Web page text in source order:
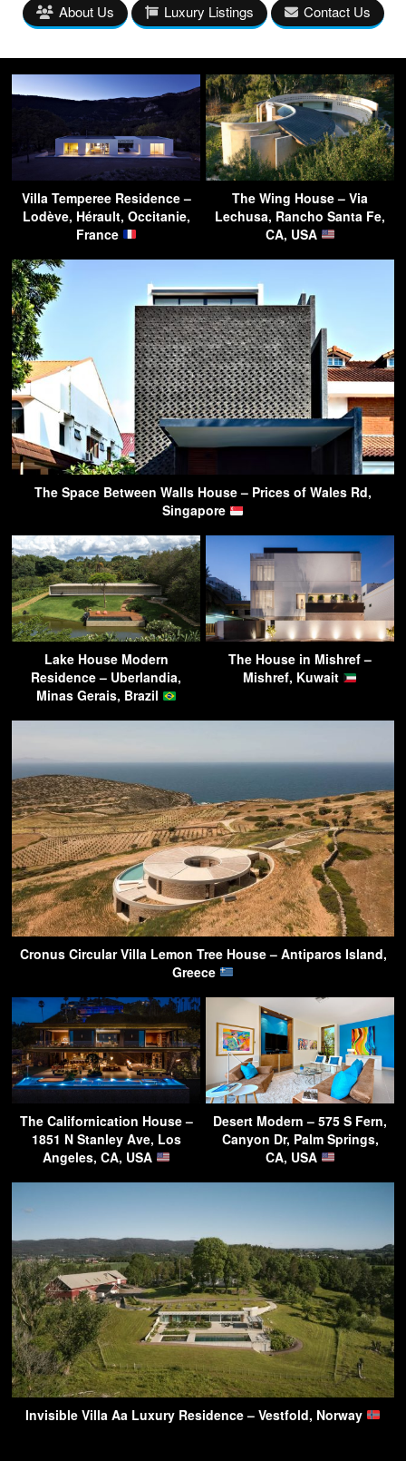
About Us Luxury Listings Contact Us
Villa Temperee Residence –
Lodève, Hérault, Occitanie,
France
The Wing House – Via
Lechusa, Rancho Santa Fe,
CA, USA
The Space Between Walls House – Prices of Wales Rd,
Singapore
Lake House Modern
Residence – Uberlandia,
Minas Gerais, Brazil
The House in Mishref –
Mishref, Kuwait
Cronus Circular Villa Lemon Tree House – Antiparos Island,
Greece
The Californication House –
1851 N Stanley Ave, Los
Angeles, CA, USA
Desert Modern – 575 S Fern,
Canyon Dr, Palm Springs,
CA, USA
Invisible Villa Aa Luxury Residence – Vestfold, Norway